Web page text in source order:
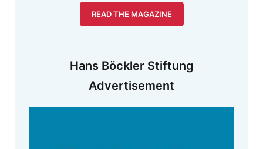
READ THE MAGAZINE
Hans Böckler Stiftung
Advertisement